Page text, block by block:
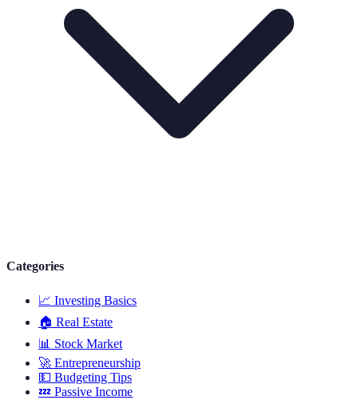
Categories
📈 Investing Basics
🏠 Real Estate
📊 Stock Market
🚀 Entrepreneurship
💵 Budgeting Tips
💤 Passive Income